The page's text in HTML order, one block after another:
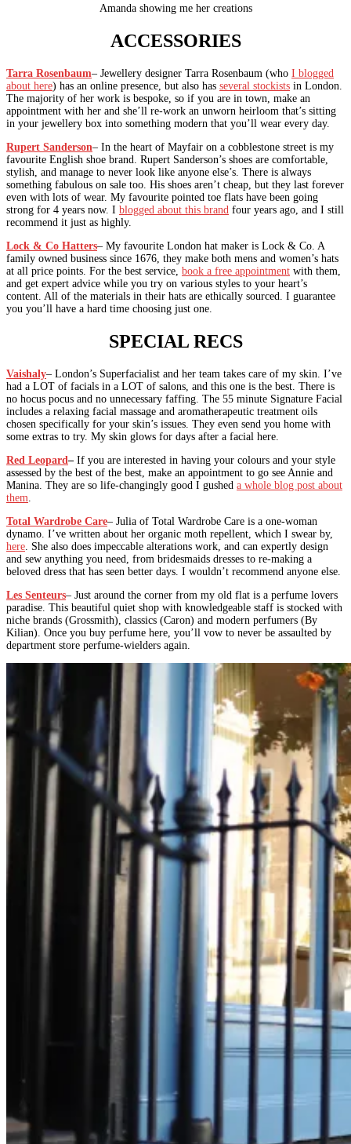
Amanda showing me her creations
ACCESSORIES
Tarra Rosenbaum– Jewellery designer Tarra Rosenbaum (who I blogged
about here) has an online presence, but also has several stockists in London.
The majority of her work is bespoke, so if you are in town, make an
appointment with her and she’ll re-work an unworn heirloom that’s sitting
in your jewellery box into something modern that you’ll wear every day.
Rupert Sanderson– In the heart of Mayfair on a cobblestone street is my
favourite English shoe brand. Rupert Sanderson’s shoes are comfortable,
stylish, and manage to never look like anyone else’s. There is always
something fabulous on sale too. His shoes aren’t cheap, but they last forever
even with lots of wear. My favourite pointed toe flats have been going
strong for 4 years now. I blogged about this brand four years ago, and I still
recommend it just as highly.
Lock & Co Hatters– My favourite London hat maker is Lock & Co. A
family owned business since 1676, they make both mens and women’s hats
at all price points. For the best service, book a free appointment with them,
and get expert advice while you try on various styles to your heart’s
content. All of the materials in their hats are ethically sourced. I guarantee
you you’ll have a hard time choosing just one.
SPECIAL RECS
Vaishaly– London’s Superfacialist and her team takes care of my skin. I’ve
had a LOT of facials in a LOT of salons, and this one is the best. There is
no hocus pocus and no unnecessary faffing. The 55 minute Signature Facial
includes a relaxing facial massage and aromatherapeutic treatment oils
chosen specifically for your skin’s issues. They even send you home with
some extras to try. My skin glows for days after a facial here.
Red Leopard– If you are interested in having your colours and your style
assessed by the best of the best, make an appointment to go see Annie and
Manina. They are so life-changingly good I gushed a whole blog post about
them
Total Wardrobe Care– Julia of Total Wardrobe Care is a one-woman
dynamo. I’ve written about her organic moth repellent, which I swear by,
here . She also does impeccable alterations work, and can expertly design
and sew anything you need, from bridesmaids dresses to re-making a
beloved dress that has seen better days. I wouldn’t recommend anyone else.
Les Senteurs– Just around the corner from my old flat is a perfume lovers
paradise. This beautiful quiet shop with knowledgeable staff is stocked with
niche brands (Grossmith), classics (Caron) and modern perfumers (By
Kilian). Once you buy perfume here, you’ll vow to never be assaulted by
department store perfume-wielders again.